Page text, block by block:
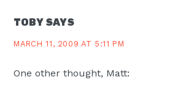
TOBY SAYS
MARCH 11, 2009 AT 5:11 PM
One other thought, Matt: